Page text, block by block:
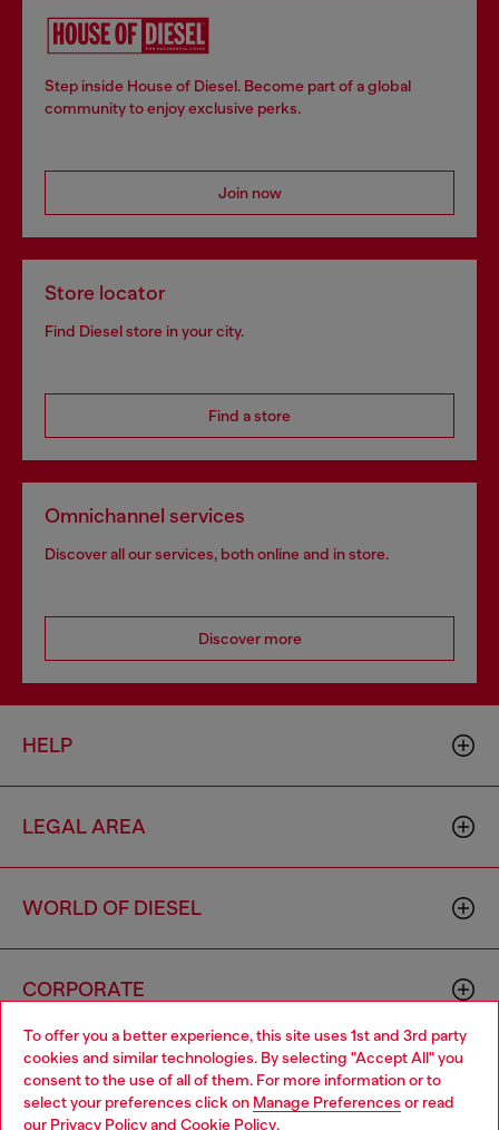
To offer you a better experience, this site uses 1st and 3rd party
cookies and similar technologies. By selecting "Accept All" you
consent to the use of all of them. For more information or to
select your preferences click on Manage Preferences or read
our Privacy Policyand Cookie Policy.
Step inside House of Diesel. Become part of a global
community to enjoy exclusive perks.
Join now
Store locator
Find Diesel store in your city.
Find a store
Omnichannel services
Discover all our services, both online and in store.
Discover more
HELP
LEGAL AREA
WORLD OF DIESEL
CORPORATE
Choose your location
You are currently browsing France website, but it seems you